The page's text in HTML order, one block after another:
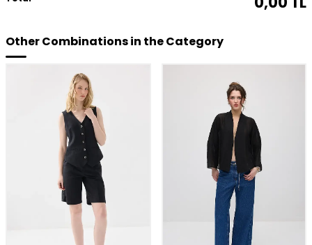
Other Combinations in the Category